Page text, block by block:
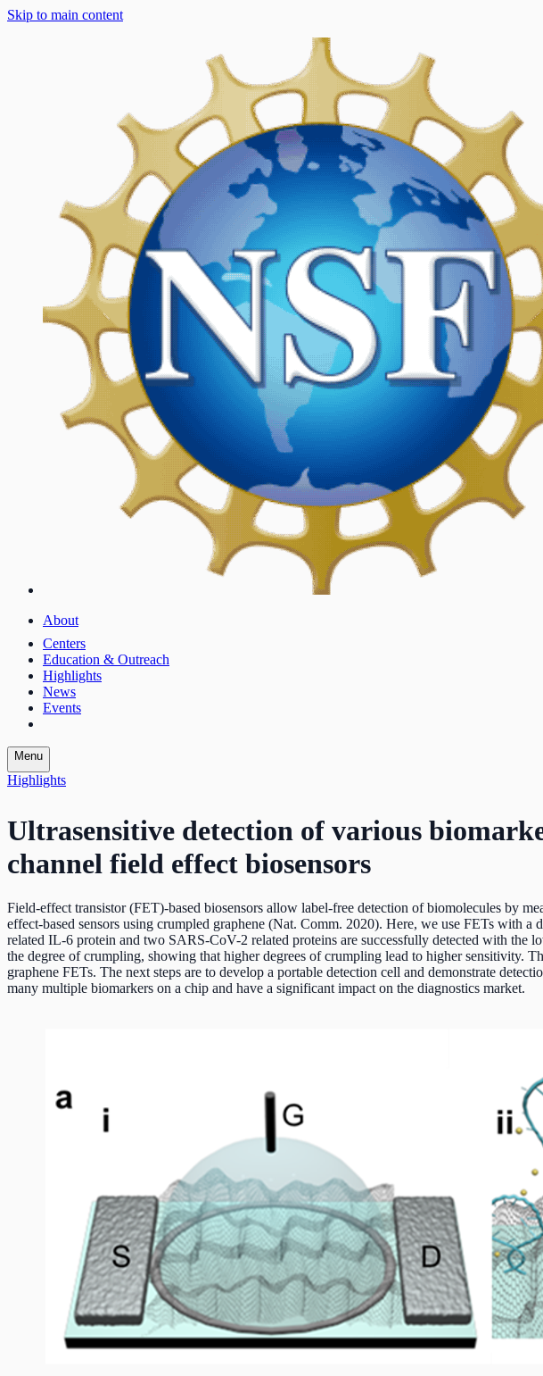
Skip to main content
About
Centers
Education & Outreach
Highlights
News
Events
Menu
Highlights
Ultrasensitive detection of various
channel field effect biosensors
Field-effect transistor (FET)-based biosensors allow label-free detection of biomolecules by
effect-based sensors using crumpled graphene (Nat. Comm. 2020). Here, we use FETs with
related IL-6 protein and two SARS-CoV-2 related proteins are successfully detected with the
the degree of crumpling, showing that higher degrees of crumpling lead to higher sensitivity.
graphene FETs. The next steps are to develop a portable detection cell and demonstrate
many multiple biomarkers on a chip and have a significant impact on the diagnostics market.